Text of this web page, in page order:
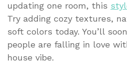
updating one room, this
Try adding cozy textures,
soft colors today. You’ll
people are falling in love
house vibe.